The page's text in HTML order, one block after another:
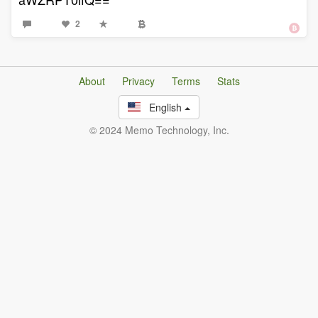
2
About Privacy Terms
Stats
English
© 2024 Memo Technology, Inc.